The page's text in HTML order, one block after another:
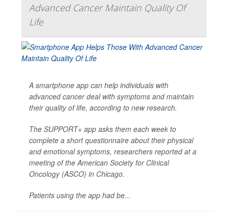
Advanced Cancer Maintain Quality Of
Life
A smartphone app can help individuals with
advanced cancer deal with symptoms and maintain
their quality of life, according to new research.
The SUPPORT+ app asks them each week to
complete a short questionnaire about their physical
and emotional symptoms, researchers reported at a
meeting of the American Society for Clinical
Oncology (ASCO) in Chicago.
Patients using the app had be...